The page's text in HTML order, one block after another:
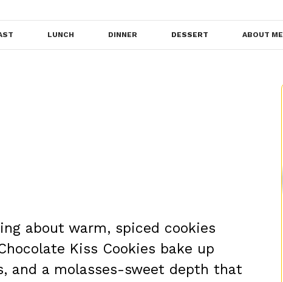
LUNCH DINNER DESSERT ABOUT ME
about warm, spiced cookies
Kiss Cookies bake up
and a molasses-sweet depth that